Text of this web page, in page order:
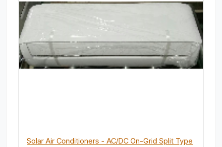
Solar Air Conditioners - AC/DC On-Grid Split Type